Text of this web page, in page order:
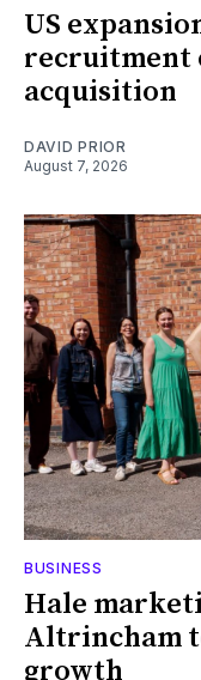
US
recruitment
acquisition
DAVID PRIOR
August 7, 2026
BUSINESS
Hale
Altrincham
growth